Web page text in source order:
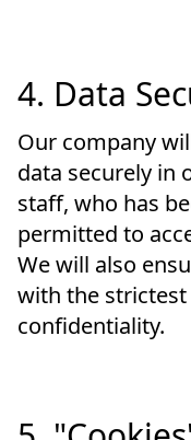
4. Data
Our company
data securely in
staff, who has
permitted to
We will also
with the
confidentiality.